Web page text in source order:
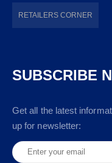
RETAILERS CORNER
SUBSCRIBE
Get all the latest
up for newsletter: